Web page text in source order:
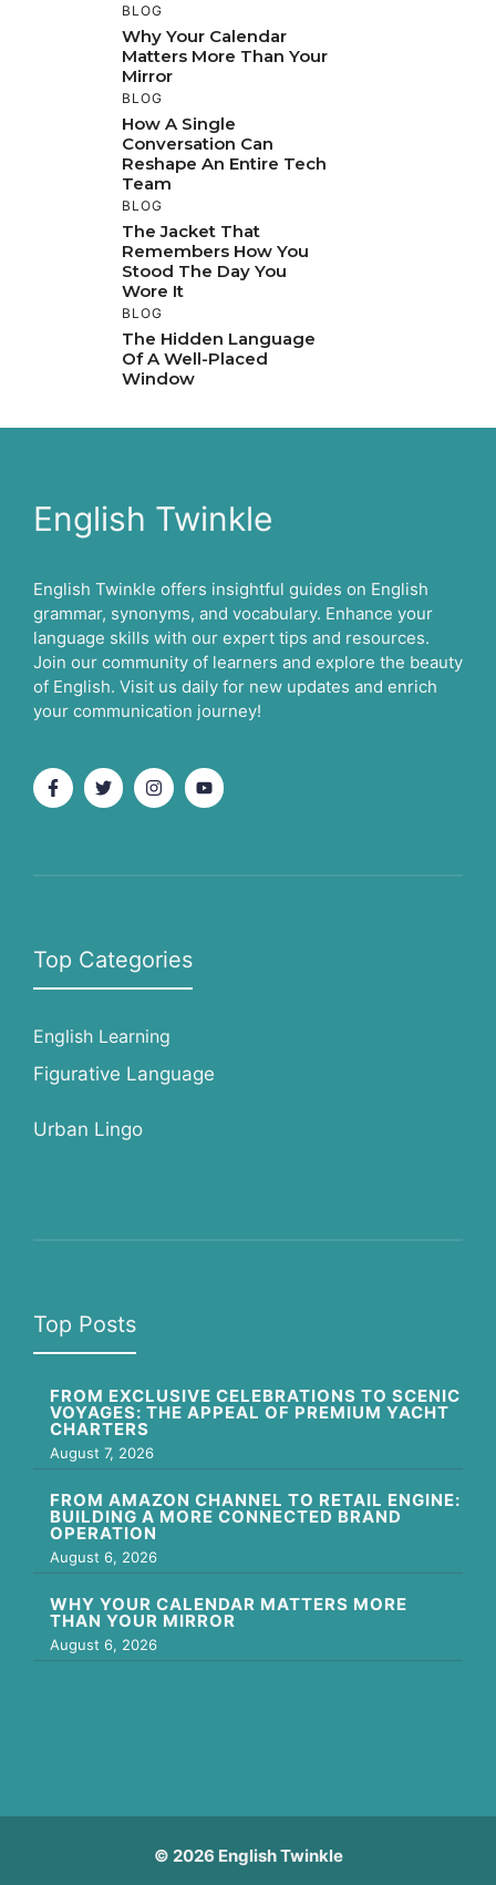
BLOG
Why Your Calendar
Matters More Than Your
Mirror
BLOG
How A Single
Conversation Can
Reshape An Entire Tech
Team
BLOG
The Jacket That
Remembers How You
Stood The Day You
Wore It
BLOG
The Hidden Language
Of A Well-Placed
Window
English Twinkle
English Twinkle offers insightful guides on English
grammar, synonyms, and vocabulary. Enhance your
language skills with our expert tips and resources.
Join our community of learners and explore the beauty
of English. Visit us daily for new updates and enrich
your communication journey!
Top Categories
English Learning
Figurative Language
Urban Lingo
Top Posts
FROM EXCLUSIVE CELEBRATIONS TO SCENIC
VOYAGES: THE APPEAL OF PREMIUM YACHT
CHARTERS
August 7, 2026
FROM AMAZON CHANNEL TO RETAIL ENGINE:
BUILDING A MORE CONNECTED BRAND
OPERATION
August 6, 2026
WHY YOUR CALENDAR MATTERS MORE
THAN YOUR MIRROR
August 6, 2026
© 2026 English Twinkle